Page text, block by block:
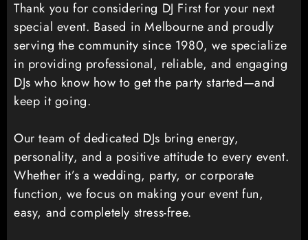
Thank you for considering DJ First for your next
special event. Based in Melbourne and proudly
serving the community since 1980, we specialize
in providing professional, reliable, and engaging
DJs who know how to get the party started—and
keep it going.
Our team of dedicated DJs bring energy,
personality, and a positive attitude to every event.
Whether it’s a wedding, party, or corporate
function, we focus on making your event fun,
easy, and completely stress-free.